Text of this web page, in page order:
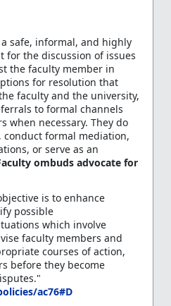
safe, informal, and highly
for the discussion of issues
the faculty member in
for resolution that
faculty and the university,
to formal channels
when necessary. They do
conduct formal mediation,
or serve as an
ombuds advocate for
is to enhance
possible
which involve
faculty members and
courses of action,
before they become
ac76#D